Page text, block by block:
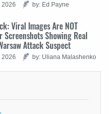
2026 by: Ed Payne
Viral Images Are NOT
Screenshots Showing Real
Attack Suspect
2026 by: Uliana Malashenko